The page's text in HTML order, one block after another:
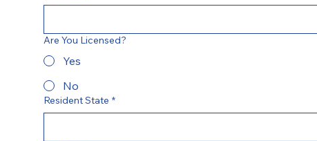
Are You Licensed?
Yes
No
Resident State *